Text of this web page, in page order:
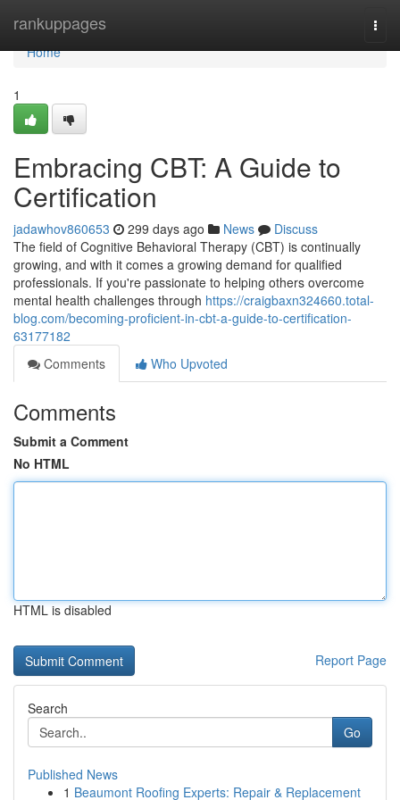
rankuppages
Home
Home
1
Embracing CBT: A Guide to
Certification
jadawhov860653 299 days ago News
Discuss
The field of Cognitive Behavioral Therapy (CBT) is continually
growing, and with it comes a growing demand for qualified
professionals. If you're passionate to helping others overcome
mental health challenges through https://craigbaxn324660.total-
blog.com/becoming-proficient-in-cbt-a-guide-to-certification-
63177182
Comments
Who Upvoted
Comments
Submit a Comment
No HTML
HTML is disabled
Report Page
Search
Go
Published News
1 Beaumont Roofing Experts: Repair & Replacement